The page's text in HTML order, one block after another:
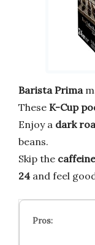
Barista Prima
These K-Cup
Enjoy a dark
beans.
Skip the caffeine
24 and feel